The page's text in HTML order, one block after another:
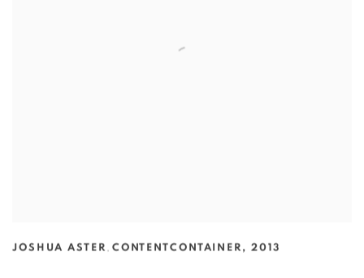
JOSHUA ASTER , CONTENTCONTAINER , 2013